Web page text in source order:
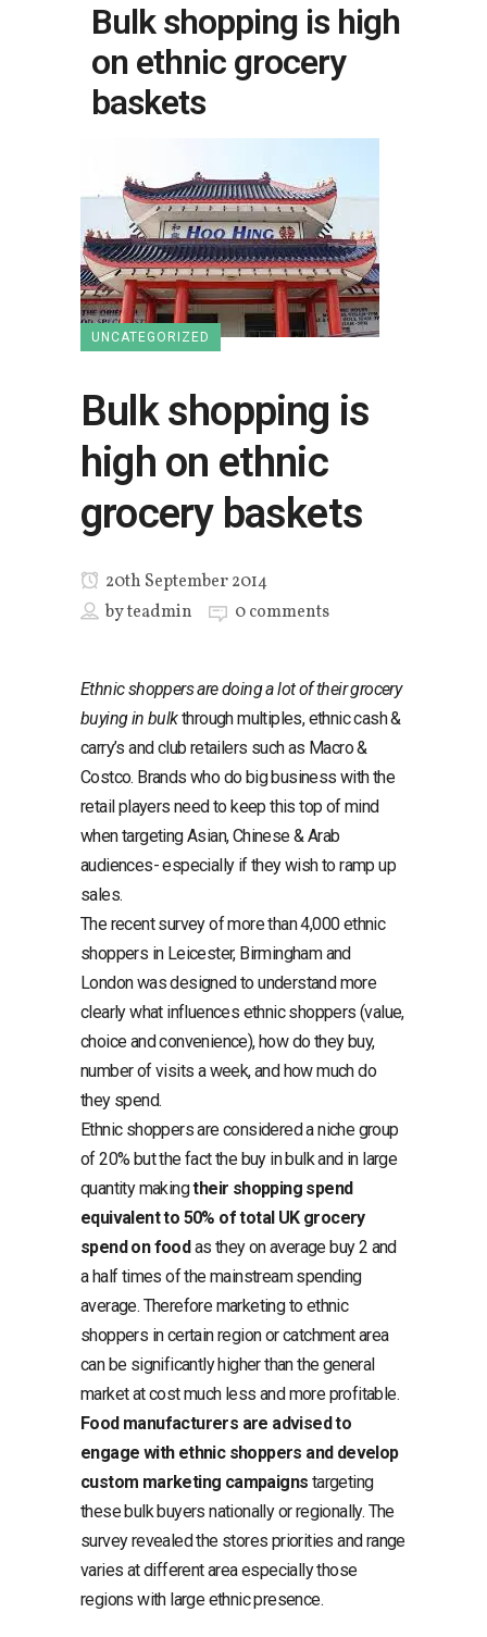
Bulk shopping is high
on ethnic grocery
baskets
UNCATEGORIZED
Bulk shopping is
high on ethnic
grocery baskets
20th September 2014
byteadmin 0 comments
Ethnic shoppers are doing a lot of their grocery
buying in bulkthrough multiples, ethnic cash &
carry’s and club retailers such as Macro &
Costco. Brands who do big business with the
retail players need to keep this top of mind
when targeting Asian, Chinese & Arab
audiences- especially if they wish to ramp up
sales.
The recent survey of more than 4,000 ethnic
shoppers in Leicester, Birmingham and
London was designed to understand more
clearly what influences ethnic shoppers (value,
choice and convenience), how do they buy,
number of visits a week, and how much do
they spend.
Ethnic shoppers are considered a niche group
of 20% but the fact the buy in bulk and in large
quantity makingtheir shopping spend
equivalent to 50% of total UK grocery
spend on foodas they on average buy 2 and
a half times of the mainstream spending
average. Therefore marketing to ethnic
shoppers in certain region or catchment area
can be significantly higher than the general
market at cost much less and more profitable.
Food manufacturers are advised to
engage with ethnic shoppers and develop
custom marketing campaigns targeting
these bulk buyers nationally or regionally. The
survey revealed the stores priorities and range
varies at different area especially those
regions with large ethnic presence.